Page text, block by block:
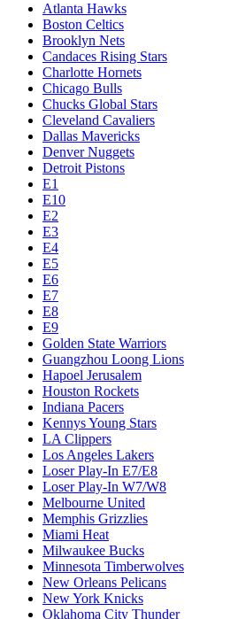
Atlanta Hawks
Boston Celtics
Brooklyn Nets
Candaces Rising Stars
Charlotte Hornets
Chicago Bulls
Chucks Global Stars
Cleveland Cavaliers
Dallas Mavericks
Denver Nuggets
Detroit Pistons
E1
E10
E2
E3
E4
E5
E6
E7
E8
E9
Golden State Warriors
Guangzhou Loong Lions
Hapoel Jerusalem
Houston Rockets
Indiana Pacers
Kennys Young Stars
LA Clippers
Los Angeles Lakers
Loser Play-In E7/E8
Loser Play-In W7/W8
Melbourne United
Memphis Grizzlies
Miami Heat
Milwaukee Bucks
Minnesota Timberwolves
New Orleans Pelicans
New York Knicks
Oklahoma City Thunder